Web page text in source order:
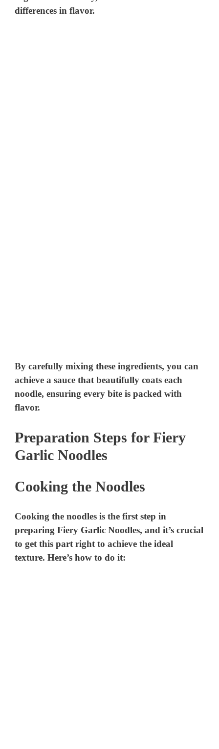
differences in flavor.
By carefully mixing these ingredients, you can
achieve a sauce that beautifully coats each
noodle, ensuring every bite is packed with
flavor.
Preparation Steps for Fiery
Garlic Noodles
Cooking the Noodles
Cooking the noodles is the first step in
preparing Fiery Garlic Noodles, and it’s crucial
to get this part right to achieve the ideal
texture. Here’s how to do it: